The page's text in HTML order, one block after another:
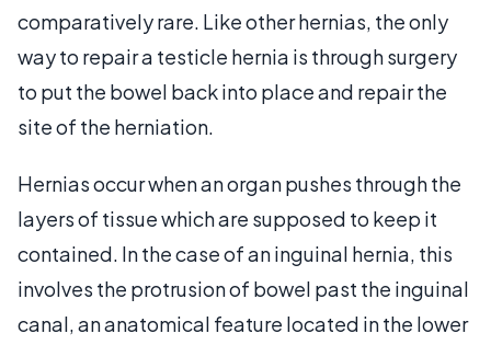
comparatively rare. Like other hernias, the only
way to repair a testicle hernia is through surgery
to put the bowel back into place and repair the
site of the herniation.
Hernias occur when an organ pushes through the
layers of tissue which are supposed to keep it
contained. In the case of an inguinal hernia, this
involves the protrusion of bowel past the inguinal
canal, an anatomical feature located in the lower